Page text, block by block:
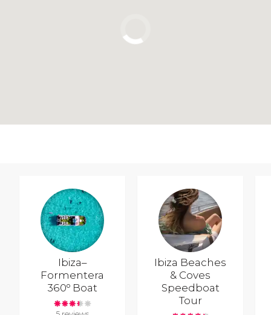
Ibiza–
Formentera
360º Boat
Ibiza Beaches
& Coves
Speedboat
Tour